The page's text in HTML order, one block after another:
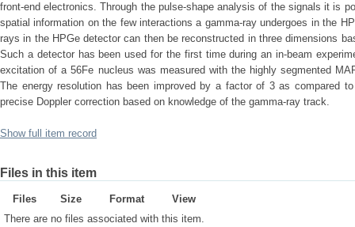
front-end electronics. Through the pulse-shape analysis of the signals it is
spatial information on the few interactions a gamma-ray undergoes in the
rays in the HPGe detector can then be reconstructed in three dimensions
Such a detector has been used for the first time during an in-beam
excitation of a 56Fe nucleus was measured with the highly segmented
The energy resolution has been improved by a factor of 3 as compared
precise Doppler correction based on knowledge of the gamma-ray track.
Show full item record
Files in this item
Files Size Format
View
There are no files associated with this item.